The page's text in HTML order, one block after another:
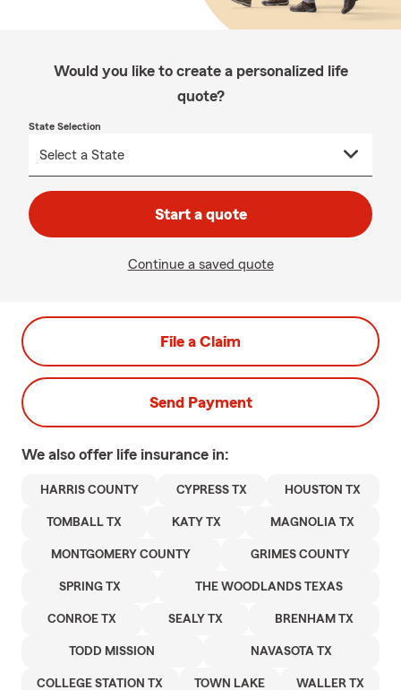
Would you like to create a personalized life
quote?
State Selection
Start a quote
Continue a saved quote
File a Claim
Send Payment
We also offer life insurance in:
HARRIS COUNTY CYPRESS TX HOUSTON TX
TOMBALL TX KATY TX MAGNOLIA TX
MONTGOMERY COUNTY GRIMES COUNTY
SPRING TX THE WOODLANDS TEXAS
CONROE TX SEALY TX BRENHAM TX
TODD MISSION NAVASOTA TX
COLLEGE STATION TX TOWN LAKE WALLER TX